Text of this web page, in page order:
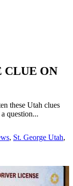
CLUE ON
these Utah clues
question...
, St. George Utah,